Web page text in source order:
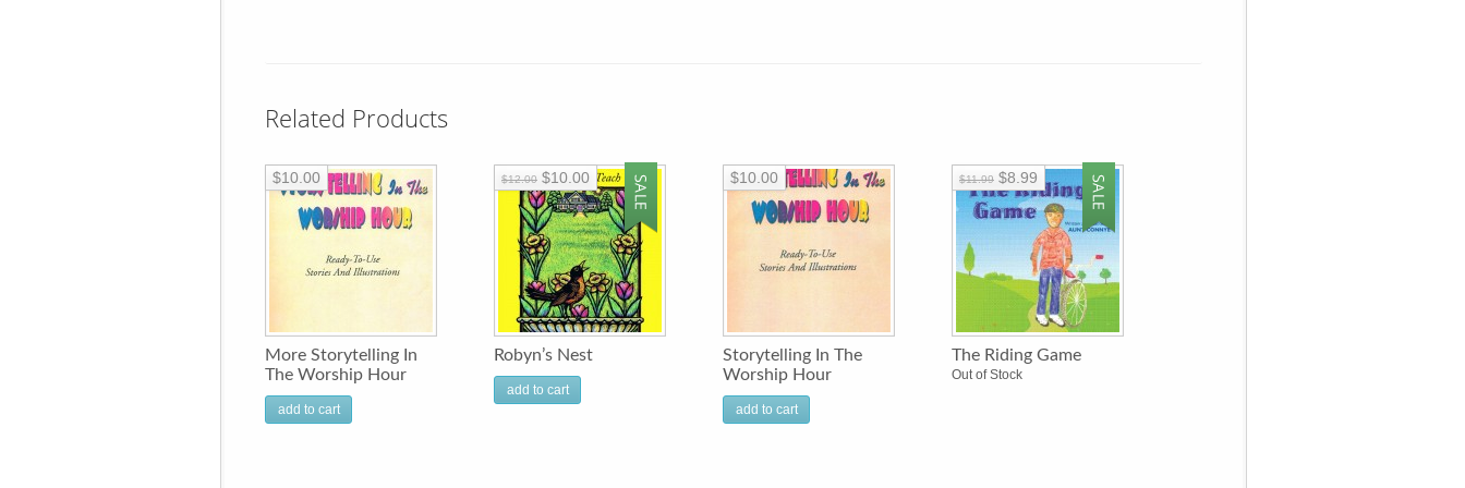
Related Products
More Storytelling In
The Worship Hour
$10.00
add to cart
Robyn’s Nest
$12.00 $10.00
add to cart
Storytelling In The
Worship Hour
$10.00
add to cart
The Riding Game
$11.99 $8.99
Out of Stock